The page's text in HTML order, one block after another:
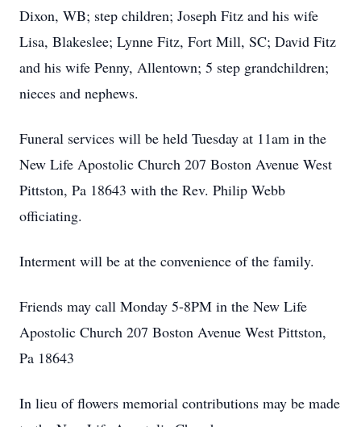
Dixon, WB; step children; Joseph Fitz and his wife
Lisa, Blakeslee; Lynne Fitz, Fort Mill, SC; David Fitz
and his wife Penny, Allentown; 5 step grandchildren;
nieces and nephews.
Funeral services will be held Tuesday at 11am in the
New Life Apostolic Church 207 Boston Avenue West
Pittston, Pa 18643 with the Rev. Philip Webb
officiating.
Interment will be at the convenience of the family.
Friends may call Monday 5-8PM in the New Life
Apostolic Church 207 Boston Avenue West Pittston,
Pa 18643
In lieu of flowers memorial contributions may be made